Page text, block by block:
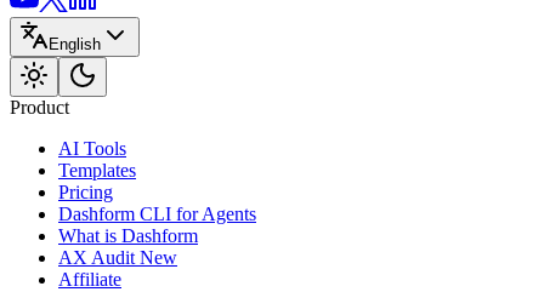
English
Product
AI Tools
Templates
Pricing
Dashform CLI for Agents
What is Dashform
AX Audit New
Affiliate